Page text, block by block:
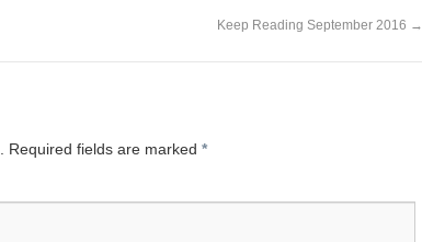
Keep Reading September 2016 →
Required fields are marked *